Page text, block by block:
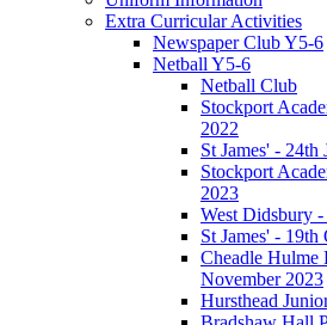
Extra Curricular Activities
Newspaper Club Y5-6
Netball Y5-6
Netball Club
Stockport
2022
St James' - 24th
Stockport
2023
West Didsbury
St James' -
Cheadle Hulme
November 2023
Hursthead